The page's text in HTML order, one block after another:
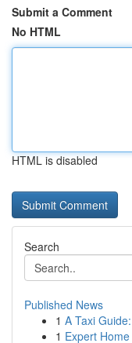
Submit a Comment
No HTML
HTML is disabled
Search
Published News
1 A Taxi
1 Expert